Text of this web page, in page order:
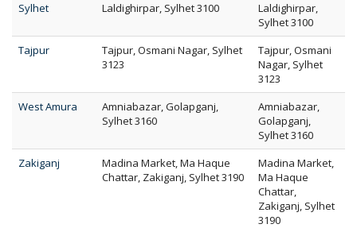
Sylhet
Laldighirpar, Sylhet 3100
Laldighirpar,
Sylhet 3100
Tajpur
Tajpur, Osmani Nagar, Sylhet
3123
Tajpur, Osmani
Nagar, Sylhet
3123
West Amura
Amniabazar, Golapganj,
Sylhet 3160
Amniabazar,
Golapganj,
Sylhet 3160
Zakiganj
Madina Market, Ma Haque
Chattar, Zakiganj, Sylhet 3190
Madina Market,
Ma Haque
Chattar,
Zakiganj, Sylhet
3190